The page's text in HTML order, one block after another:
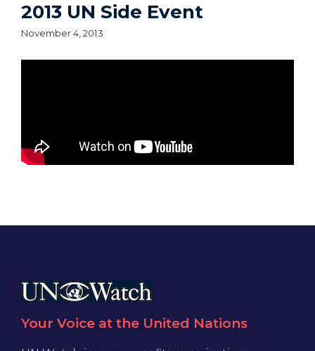
2013 UN Side Event
November 4, 2013
Your Voice at the United Nations